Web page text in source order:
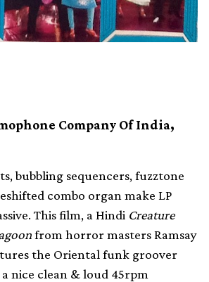
Company Of India,
bubbling sequencers, fuzztone
combo organ make LP
This film, a Hindi Creature
from horror masters Ramsay
the Oriental funk groover
a nice clean & loud 45rpm